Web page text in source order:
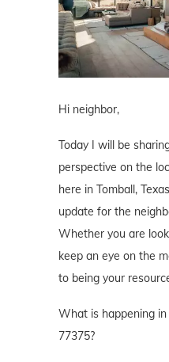
Hi neighbor,
Today I will be
perspective on the
here in Tomball,
update for the
Whether you are
keep an eye on the
to being your
What is happening
77375?